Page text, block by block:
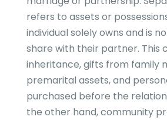
refers to assets or
individual solely owns and is
share with their partner. This
inheritance, gifts from family
premarital assets, and
purchased before the
the other hand, community